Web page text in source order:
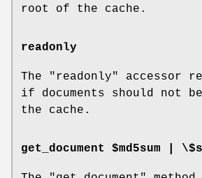
root of the cache.
readonly
The "readonly"
accessor
if documents should not
the cache.
get_document $md5sum |